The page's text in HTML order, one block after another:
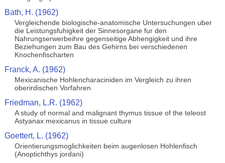
Bath, H. (1962)
Vergleichende biologische-anatomische Untersuchungen uber
die Leistungsfuhigkeit der Sinnesorgane fur den
Nahrungserwerbeihre gegenseitige Abhengigkeit und ihre
Beziehungen zum Bau des Gehirns bei verschiedenen
Knochenfischarten
Franck, A. (1962)
Mexicanische Hohlencharaciniden im Vergleich zu ihren
oberirdischen Vorfahren
Friedman, L.R. (1962)
A study of normal and malignant thymus tissue of the teleost
Astyanax mexicanus in tissue culture
Goettert, L. (1962)
Orientierungsmoglichkeiten beim augenlosen Hohlenfisch
(Anoptichthys jordani)